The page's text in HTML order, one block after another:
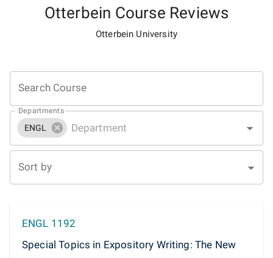
Otterbein Course Reviews
Otterbein University
Search Course
Departments
ENGL
Sort by
ENGL 1192
Special Topics in Expository Writing: The New